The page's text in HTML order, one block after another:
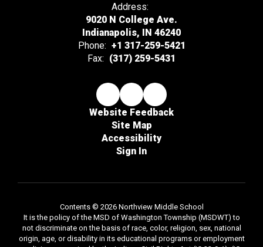
Address:
9020 N College Ave.
Indianapolis, IN 46240
Phone: +1 317-259-5421
Fax: (317) 259-5431
Website Feedback
Site Map
Accessibility
Sign In
Contents © 2026 Northview Middle School
It is the policy of the MSD of Washington Township (MSDWT) to
not discriminate on the basis of race, color, religion, sex, national
origin, age, or disability in its educational programs or employment